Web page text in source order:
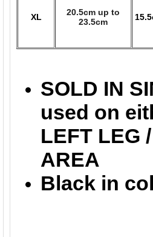
XL
20.5cm up to
23.5cm
SOLD IN
used on
LEFT LEG
AREA
Black in